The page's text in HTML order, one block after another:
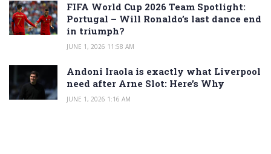
FIFA World Cup 2026 Team Spotlight:
Portugal – Will Ronaldo’s last dance end
in triumph?
JUNE 1, 2026 11:58 AM
Andoni Iraola is exactly what Liverpool
need after Arne Slot: Here’s Why
JUNE 1, 2026 1:16 AM